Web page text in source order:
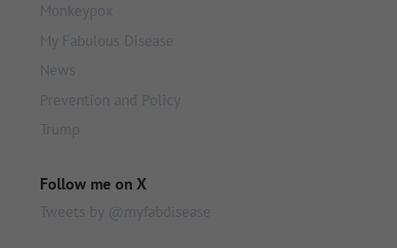
Monkeypox
My Fabulous Disease
News
Prevention and Policy
Trump
Follow me on X
Tweets by @myfabdisease